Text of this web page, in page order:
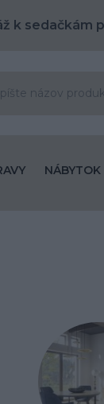
k sedačkám
NÁBYTOK